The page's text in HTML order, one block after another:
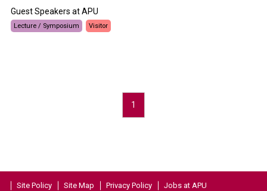
Guest Speakers at APU
Lecture / Symposium Visitor
1
Site Policy Site Map Privacy Policy
Jobs at APU